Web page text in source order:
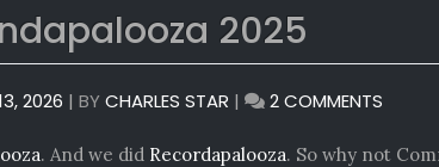
2025
2026 | BYCHARLES STAR | 2 COMMENTS
2025
. And we did Recordapalooza. So why not